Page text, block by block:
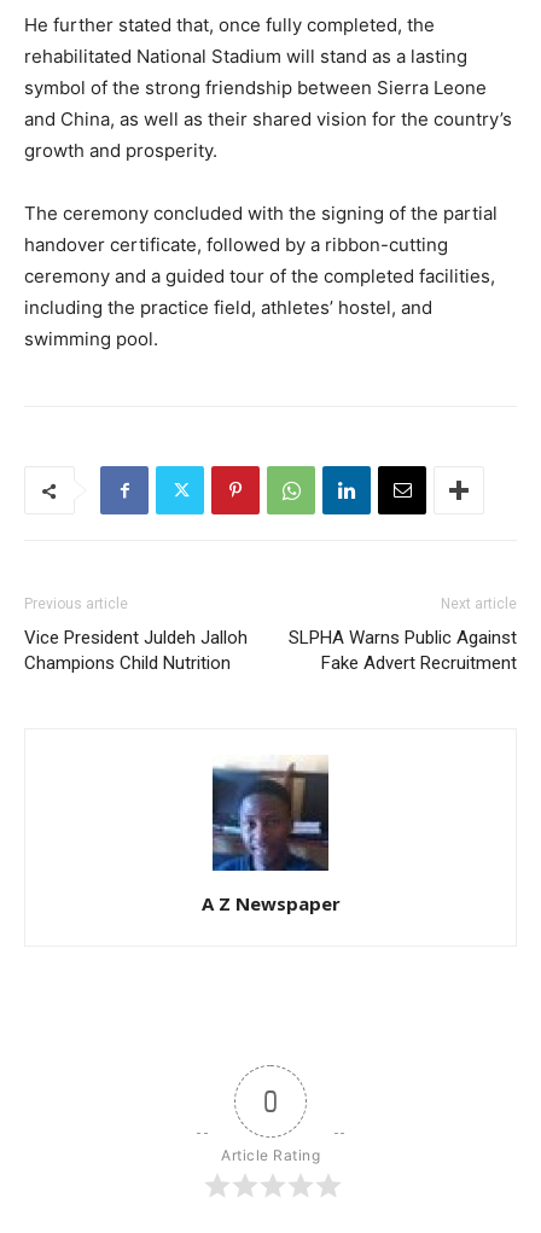
He further stated that, once fully completed, the
rehabilitated National Stadium will stand as a lasting
symbol of the strong friendship between Sierra Leone
and China, as well as their shared vision for the country’s
growth and prosperity.
The ceremony concluded with the signing of the partial
handover certificate, followed by a ribbon-cutting
ceremony and a guided tour of the completed facilities,
including the practice field, athletes’ hostel, and
swimming pool.
Previous article
Vice President Juldeh Jalloh
Champions Child Nutrition
Next article
SLPHA Warns Public Against
Fake Advert Recruitment
A Z Newspaper
0
Article Rating